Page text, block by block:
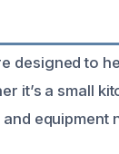
designed to
it’s a small
equipment